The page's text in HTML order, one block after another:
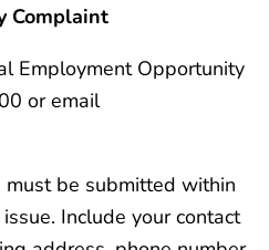
Complaint
Employment Opportunity
or email
be submitted within
Include your contact